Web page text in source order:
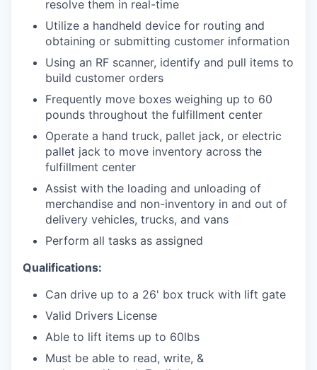
resolve them in real-time
Utilize a handheld device for routing and
obtaining or submitting customer information
Using an RF scanner, identify and pull items to
build customer orders
Frequently move boxes weighing up to 60
pounds throughout the fulfillment center
Operate a hand truck, pallet jack, or electric
pallet jack to move inventory across the
fulfillment center
Assist with the loading and unloading of
merchandise and non-inventory in and out of
delivery vehicles, trucks, and vans
Perform all tasks as assigned
Qualifications:
Can drive up to a 26' box truck with lift gate
Valid Drivers License
Able to lift items up to 60lbs
Must be able to read, write, &